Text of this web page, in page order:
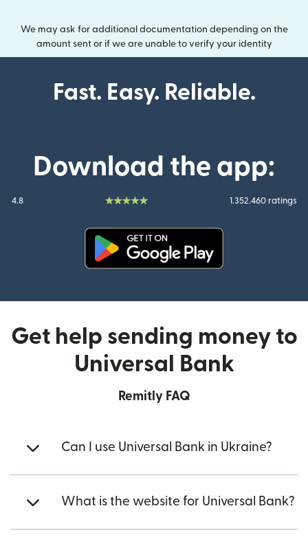
We may ask for additional documentation depending on the
amount sent or if we are unable to verify your identity
Fast. Easy. Reliable.
Download the app:
4.8 1.352.460 ratings
Get help sending money to
Universal Bank
Remitly FAQ
Can I use Universal Bank in Ukraine?
What is the website for Universal Bank?